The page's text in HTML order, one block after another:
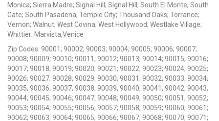
Monica; Sierra Madre; Signal Hill; Signal Hill; South El Monte; South
Gate; South Pasadena; Temple City; Thousand Oaks; Torrance;
Vernon; Walnut; West Covina; West Hollywood; Westlake Village;
Whittier; Marvista,Venice
Zip Codes: 90001; 90002; 90003; 90004; 90005; 90006; 90007;
90008; 90009; 90010; 90011; 90012; 90013; 90014; 90015; 90016;
90017; 90018; 90019; 90020; 90021; 90022; 90023; 90024; 90025;
90026; 90027; 90028; 90029; 90030; 90031; 90032; 90033; 90034;
90035; 90036; 90037; 90038; 90039; 90040; 90041; 90042; 90043;
90044; 90045; 90046; 90047; 90048; 90049; 90050; 90051; 90052;
90053; 90054; 90055; 90056; 90057; 90058; 90059; 90060; 90061;
90062; 90063; 90064; 90065; 90066; 90067; 90068; 90070; 90071;